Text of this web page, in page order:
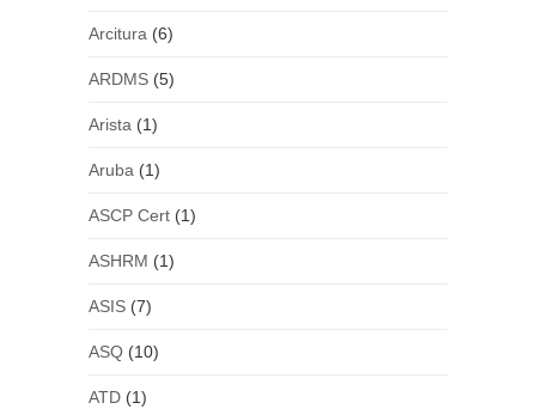
Arcitura (6)
ARDMS(5)
Arista (1)
Aruba (1)
ASCP Cert(1)
ASHRM (1)
ASIS(7)
ASQ(10)
ATD(1)